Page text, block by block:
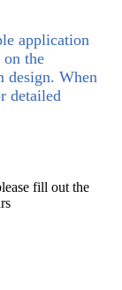
application
on the
design. When
detailed
fill out the